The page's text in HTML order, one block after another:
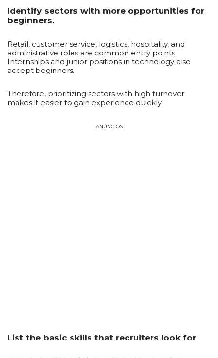
Identify sectors with more opportunities for
beginners.
Retail, customer service, logistics, hospitality, and
administrative roles are common entry points.
Internships and junior positions in technology also
accept beginners.
Therefore, prioritizing sectors with high turnover
makes it easier to gain experience quickly.
ANÚNCIOS
List the basic skills that recruiters look for